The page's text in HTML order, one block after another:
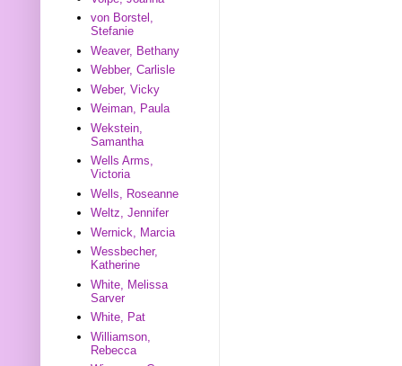
von Borstel,
Stefanie
Weaver, Bethany
Webber, Carlisle
Weber, Vicky
Weiman, Paula
Wekstein,
Samantha
Wells Arms,
Victoria
Wells, Roseanne
Weltz, Jennifer
Wernick, Marcia
Wessbecher,
Katherine
White, Melissa
Sarver
White, Pat
Williamson,
Rebecca